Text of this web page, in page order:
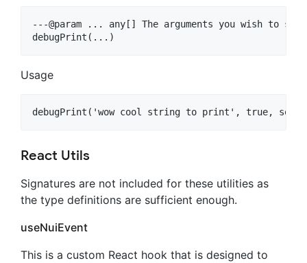
---@param ... any[] The arguments you wish to send
Usage
React Utils
Signatures are not included for these utilities as
the type definitions are sufficient enough.
useNuiEvent
This is a custom React hook that is designed to